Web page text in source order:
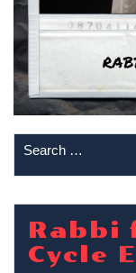
Rabbi
Cycle